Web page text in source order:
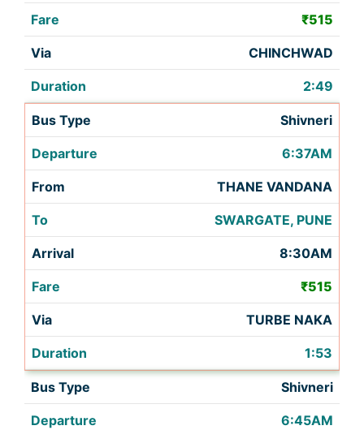
₹515
CHINCHWAD
2:49
Shivneri
6:37AM
THANE VANDANA
SWARGATE, PUNE
8:30AM
₹515
TURBE NAKA
1:53
Shivneri
6:45AM